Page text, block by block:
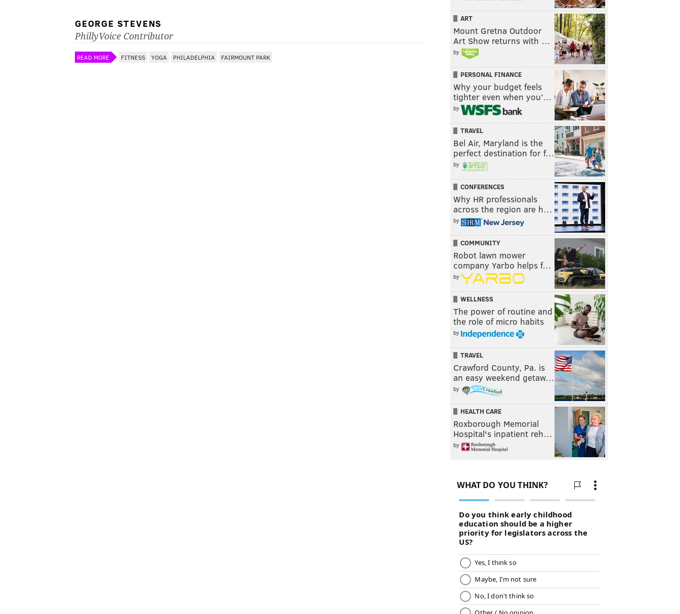
GEORGE STEVENS
PhillyVoice Contributor
READ MORE FITNESS YOGA PHILADELPHIA FAIRMOUNT PARK
ART
Mount Gretna Outdoor
Art Show returns with …
by
PERSONAL FINANCE
Why your budget feels
tighter even when you’…
by
TRAVEL
Bel Air, Maryland is the
perfect destination for f…
by
CONFERENCES
Why HR professionals
across the region are h…
by
COMMUNITY
Robot lawn mower
company Yarbo helps f…
by
WELLNESS
The power of routine and
the role of micro habits
by
TRAVEL
Crawford County, Pa. is
an easy weekend getaw…
by
HEALTH CARE
Roxborough Memorial
Hospital's inpatient reh…
by